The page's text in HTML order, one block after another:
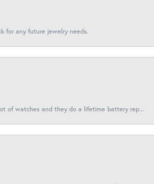
for any future jewelry needs.
of watches and they do a lifetime battery rep...